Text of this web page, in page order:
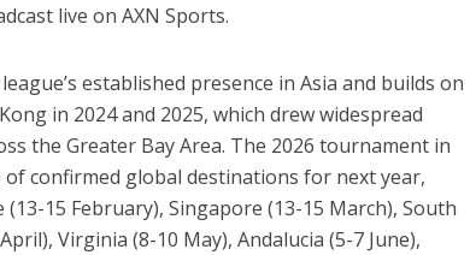
live on AXN Sports.
established presence in Asia and builds on
in 2024 and 2025, which drew widespread
the Greater Bay Area. The 2026 tournament in
confirmed global destinations for next year,
15 February), Singapore (13-15 March), South
Virginia (8-10 May), Andalucia (5-7 June),